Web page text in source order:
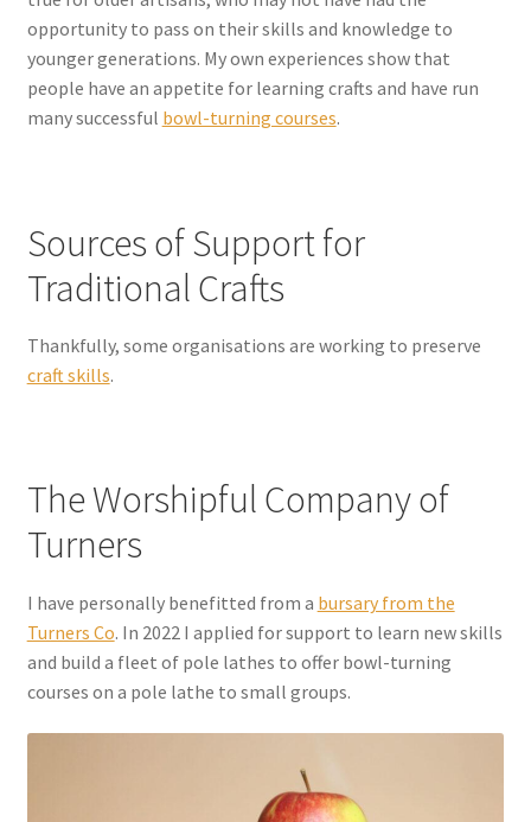
opportunity to pass on their skills and knowledge to
younger generations. My own experiences show that
people have an appetite for learning crafts and have run
many successful bowl-turning courses.
Sources of Support for
Traditional Crafts
Thankfully, some organisations are working to preserve
craft skills.
The Worshipful Company of
Turners
I have personally benefitted from a bursary from the
Turners Co. In 2022 I applied for support to learn new skills
and build a fleet of pole lathes to offer bowl-turning
courses on a pole lathe to small groups.